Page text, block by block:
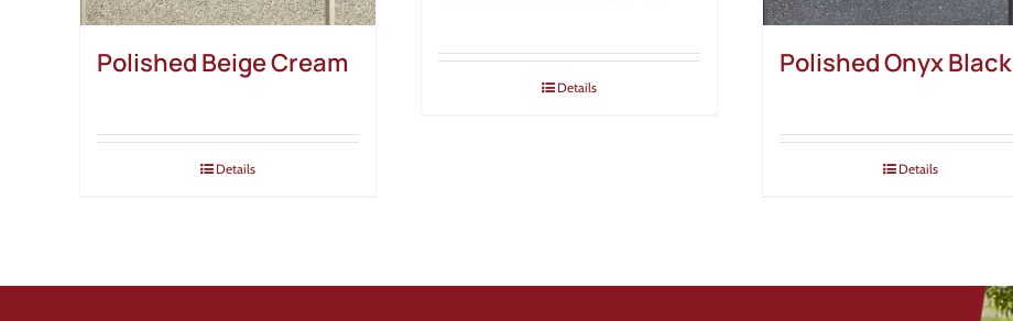
Polished Beige Cream
Details
Details
Polished Onyx Black
Details